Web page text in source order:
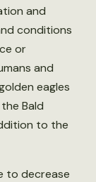
and
conditions
or
and
eagles
Bald
to the
to decrease